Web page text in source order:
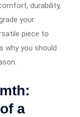
durability,
your
piece to
why you should
a